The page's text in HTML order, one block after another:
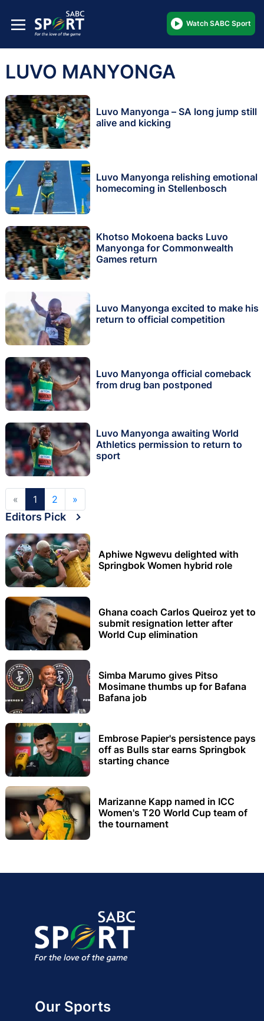
Watch SABC Sport
LUVO MANYONGA
Luvo Manyonga – SA long jump still
alive and kicking
Luvo Manyonga relishing emotional
homecoming in Stellenbosch
Khotso Mokoena backs Luvo
Manyonga for Commonwealth
Games return
Luvo Manyonga excited to make his
return to official competition
Luvo Manyonga official comeback
from drug ban postponed
Luvo Manyonga awaiting World
Athletics permission to return to
sport
« 1 2 »
Editors Pick
Aphiwe Ngwevu delighted with
Springbok Women hybrid role
Ghana coach Carlos Queiroz yet to
submit resignation letter after
World Cup elimination
Simba Marumo gives Pitso
Mosimane thumbs up for Bafana
Bafana job
Embrose Papier's persistence pays
off as Bulls star earns Springbok
starting chance
Marizanne Kapp named in ICC
Women's T20 World Cup team of
the tournament
Our Sports